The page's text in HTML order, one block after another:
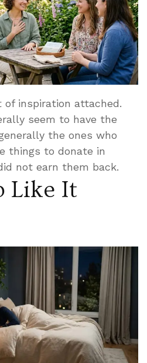
inspiration attached.
seem to have the
the ones who
things to donate in
not earn them back.
Like It